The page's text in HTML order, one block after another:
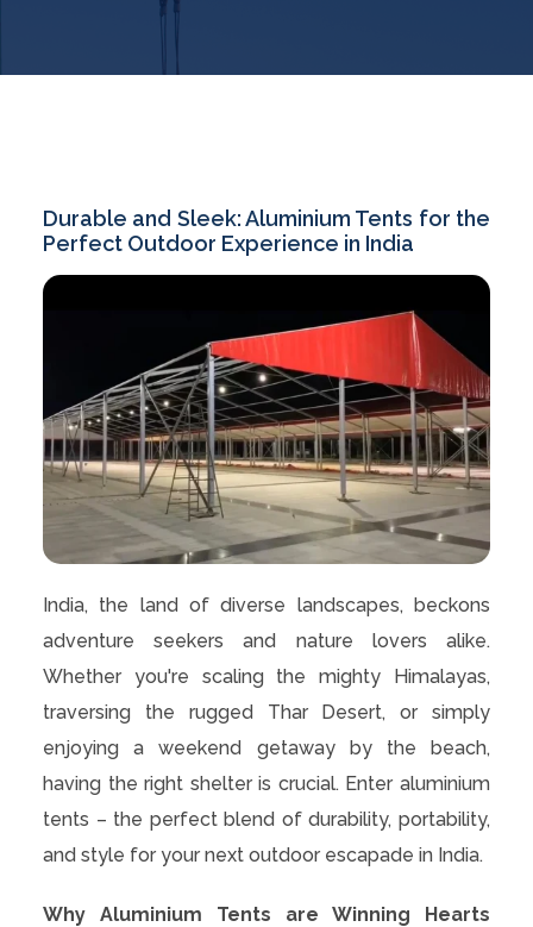
Durable and Sleek: Aluminium Tents for the
Perfect Outdoor Experience in India
India, the land of diverse landscapes, beckons
adventure seekers and nature lovers alike.
Whether you're scaling the mighty Himalayas,
traversing the rugged Thar Desert, or simply
enjoying a weekend getaway by the beach,
having the right shelter is crucial. Enter aluminium
tents – the perfect blend of durability, portability,
and style for your next outdoor escapade in India.
Why Aluminium Tents are Winning Hearts